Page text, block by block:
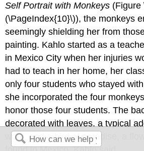
Self Portrait with Monkeys (Figure
(\PageIndex{10}\)), the monkeys
seemingly shielding her from
painting. Kahlo started as a
in Mexico City when her injuries
had to teach in her home, her
only four students who stayed
she incorporated the four
honor those four students. The
decorated with leaves, a typical
work, and a bird of paradise, a